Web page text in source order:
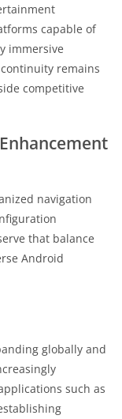
capable of
immersive
remains
competitive
navigation
that balance
Android
globally and
such as